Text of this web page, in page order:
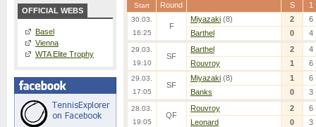
OFFICIAL WEBS
Basel
Vienna
WTA Elite Trophy
Start Round S 1
30.03.
16:25
F
Miyazaki (8) 2
6
Barthel
0 4
29.03.
19:10
SF
Barthel 2
4
Rouvroy
1 6
29.03.
17:05
SF
Miyazaki (8) 1
6
Banks
0 3
28.03.
19:05
QF
Rouvroy 2
6
Leonard
0 3